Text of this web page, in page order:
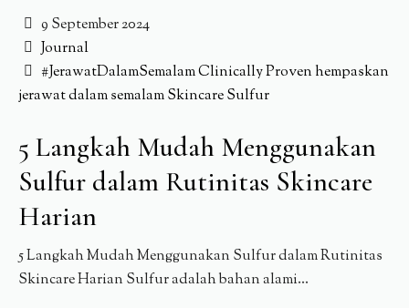
9 September 2024
Journal
#JerawatDalamSemalamClinically Provenhempaskan
jerawat dalam semalamSkincareSulfur
5 Langkah Mudah Menggunakan
Sulfur dalam Rutinitas Skincare
Harian
5 Langkah Mudah Menggunakan Sulfur dalam Rutinitas
Skincare Harian Sulfur adalah bahan alami...